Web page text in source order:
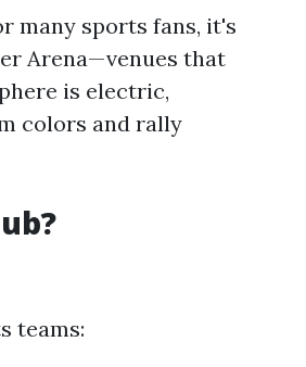
many sports fans, it's
Arena—venues that
is electric,
colors and rally
teams: